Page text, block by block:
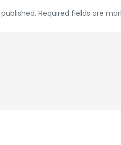
Required fields are